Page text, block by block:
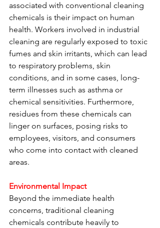
associated with conventional cleaning
chemicals is their impact on human
health. Workers involved in industrial
cleaning are regularly exposed to toxic
fumes and skin irritants, which can lead
to respiratory problems, skin
conditions, and in some cases, long-
term illnesses such as asthma or
chemical sensitivities. Furthermore,
residues from these chemicals can
linger on surfaces, posing risks to
employees, visitors, and consumers
who come into contact with cleaned
areas.
Environmental Impact
Beyond the immediate health
concerns, traditional cleaning
chemicals contribute heavily to